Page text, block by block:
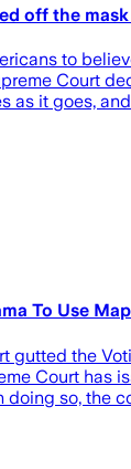
off the
to
Court
as it goes,
To Use
gutted the
Court has
doing so, the